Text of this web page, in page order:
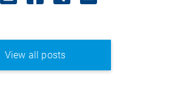
View all posts